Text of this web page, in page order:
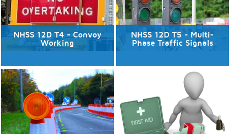
NHSS 12D T4 - Convoy
Working
No available dates
Discover More
NHSS 12D T5 - Multi-
Phase Traffic Signals
13/08/2026
5 places available.
Discover More